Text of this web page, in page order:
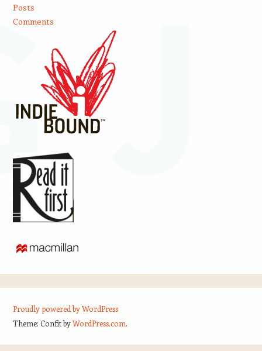
Posts
Comments
Proudly powered by WordPress
Theme: Confit byWordPress.com.